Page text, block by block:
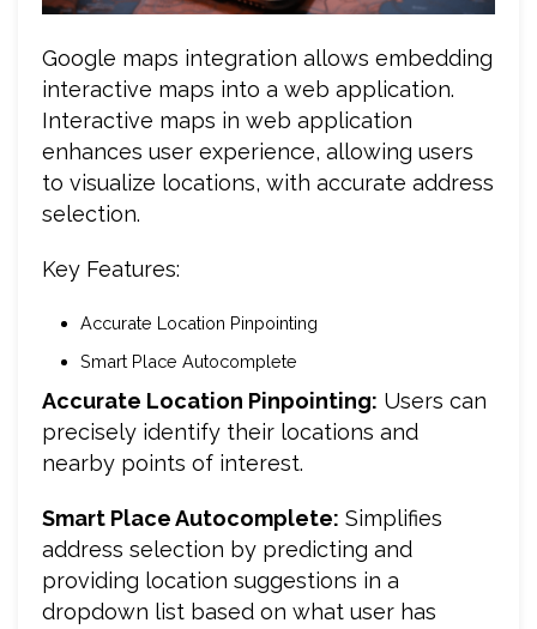
Google maps integration allows embedding
interactive maps into a web application.
Interactive maps in web application
enhances user experience, allowing users
to visualize locations, with accurate address
selection.
Key Features:
Accurate Location Pinpointing
Smart Place Autocomplete
Accurate Location Pinpointing: Users can
precisely identify their locations and
nearby points of interest.
Smart Place Autocomplete: Simplifies
address selection by predicting and
providing location suggestions in a
dropdown list based on what user has